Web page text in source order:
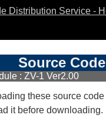
Distribution Service -
Source
: ZV-1 Ver2.00
these source
it before downloading.